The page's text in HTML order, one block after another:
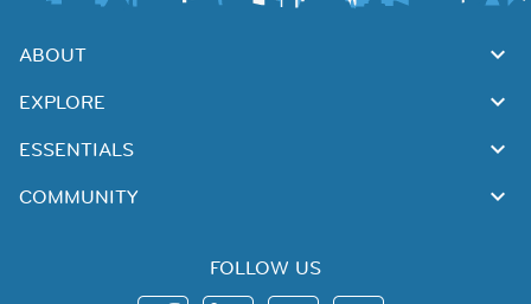
ABOUT
EXPLORE
ESSENTIALS
COMMUNITY
FOLLOW US